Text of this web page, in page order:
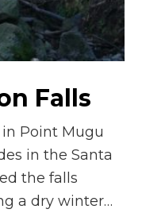
Falls
in Point Mugu
in the Santa
the falls
a dry winter…